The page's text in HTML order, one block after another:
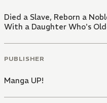
Died a Slave, Reborn a
With a Daughter Who's
PUBLISHER
Manga UP!